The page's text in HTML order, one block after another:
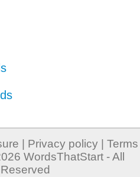
Privacy policy| Terms
WordsThatStart- All